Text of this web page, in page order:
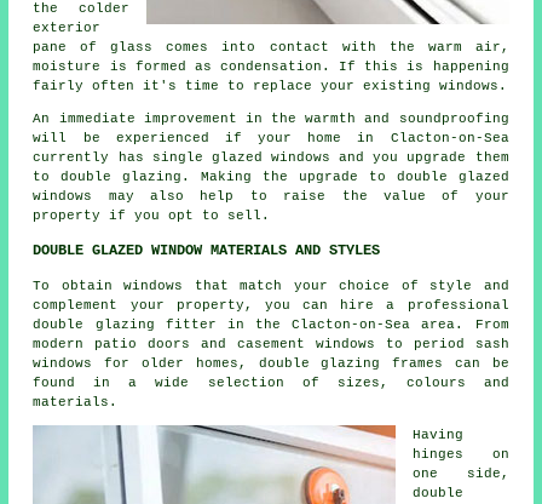
the colder
exterior
pane of glass comes into contact with the warm air,
moisture is formed as condensation. If this is happening
fairly often it's time to replace your existing windows.
An immediate improvement in the warmth and soundproofing
will be experienced if your home in Clacton-on-Sea
currently has single glazed windows and you upgrade them
to double glazing. Making the upgrade to double glazed
windows may also help to raise the value of your
property if you opt to sell.
DOUBLE GLAZED WINDOW MATERIALS AND STYLES
To obtain windows that match your choice of style and
complement your property, you can hire a professional
double glazing fitter in the Clacton-on-Sea area. From
modern patio doors and casement windows to period sash
windows for older homes, double glazing frames can be
found in a wide selection of sizes, colours and
materials.
Having
hinges on
one side,
double